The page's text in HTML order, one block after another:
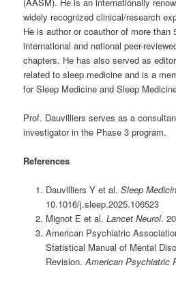
widely recognized clinical/research
He is author or coauthor of more than
international and national peer-
chapters. He has also served as
related to sleep medicine and is a
for Sleep Medicine and Sleep
Prof. Dauvilliers serves as a
investigator in the Phase 3 program.
References
Dauvilliers Y et al. Sleep
10.1016/j.sleep.2025.106523
Mignot E et al. Lancet Neurol.
American Psychiatric
Statistical Manual of Mental
Revision.American Psychiatric